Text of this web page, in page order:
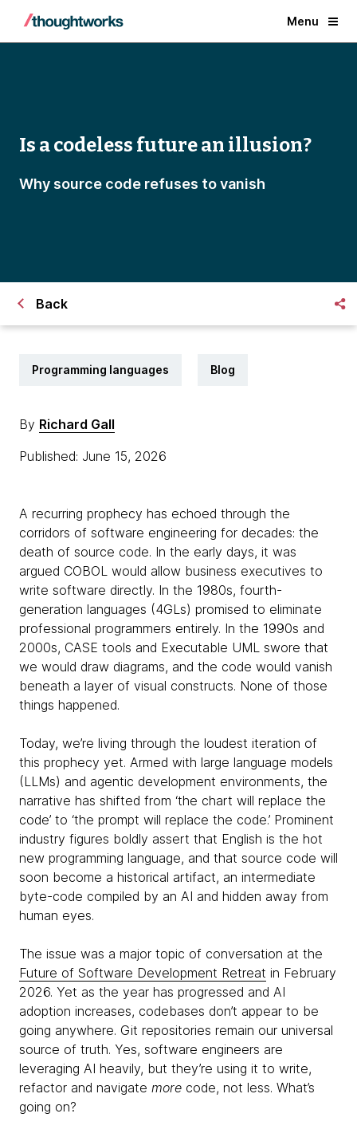
Menu
Is a codeless future an illusion?
Why source code refuses to vanish
Back
Programming languages Blog
By Richard Gall
Published: June 15, 2026
A recurring prophecy has echoed through the
corridors of software engineering for decades: the
death of source code. In the early days, it was
argued COBOL would allow business executives to
write software directly. In the 1980s, fourth-
generation languages (4GLs) promised to eliminate
professional programmers entirely. In the 1990s and
2000s, CASE tools and Executable UML swore that
we would draw diagrams, and the code would vanish
beneath a layer of visual constructs. None of those
things happened.
Today, we’re living through the loudest iteration of
this prophecy yet. Armed with large language models
(LLMs) and agentic development environments, the
narrative has shifted from ‘the chart will replace the
code’ to ‘the prompt will replace the code.’ Prominent
industry figures boldly assert that English is the hot
new programming language, and that source code will
soon become a historical artifact, an intermediate
byte-code compiled by an AI and hidden away from
human eyes.
The issue was a major topic of conversation at the
Future of Software Development Retreat in February
2026. Yet as the year has progressed and AI
adoption increases, codebases don’t appear to be
going anywhere. Git repositories remain our universal
source of truth. Yes, software engineers are
leveraging AI heavily, but they’re using it to write,
refactor and navigate more code, not less. What’s
going on?